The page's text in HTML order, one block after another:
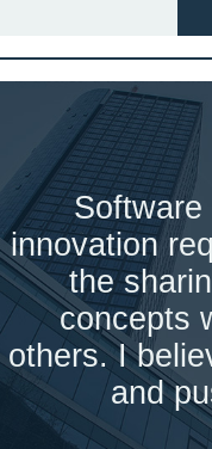
Software
innovation
the
concepts
others. I
and